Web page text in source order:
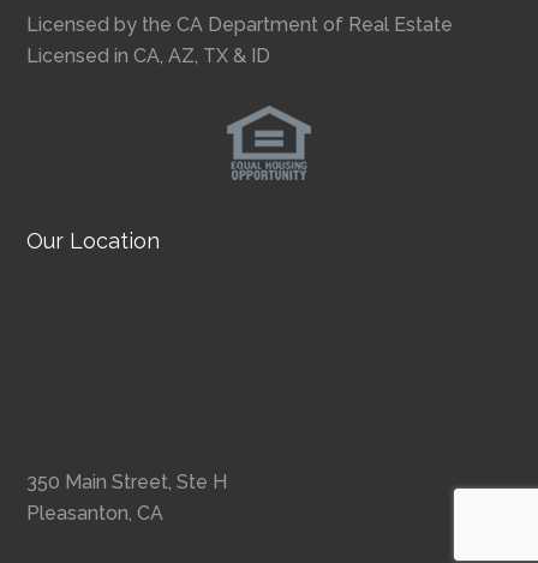
Licensed by the CA Department of Real Estate
Licensed in CA, AZ, TX & ID
Our Location
350 Main Street, Ste H
Pleasanton, CA